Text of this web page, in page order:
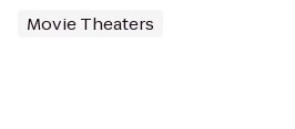
Movie Theaters